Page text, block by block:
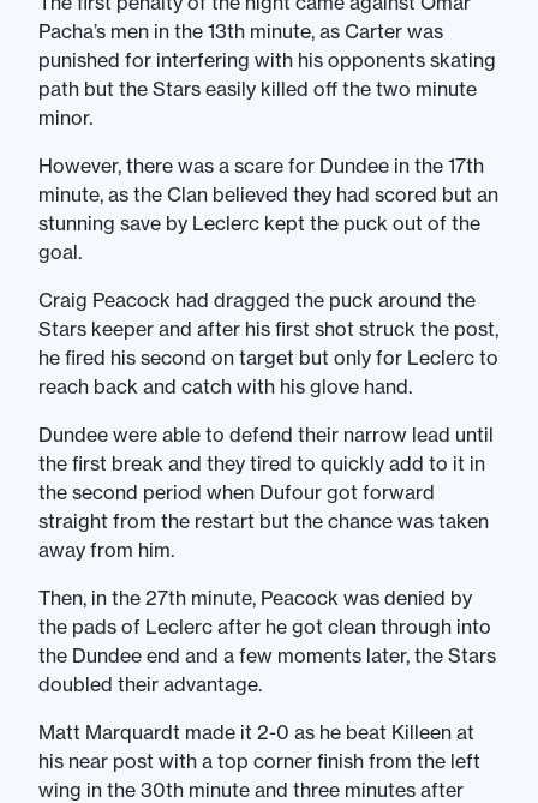
Pacha’s men in the 13th minute, as Carter was
punished for interfering with his opponents skating
path but the Stars easily killed off the two minute
minor.
However, there was a scare for Dundee in the 17th
minute, as the Clan believed they had scored but an
stunning save by Leclerc kept the puck out of the
goal.
Craig Peacock had dragged the puck around the
Stars keeper and after his first shot struck the post,
he fired his second on target but only for Leclerc to
reach back and catch with his glove hand.
Dundee were able to defend their narrow lead until
the first break and they tired to quickly add to it in
the second period when Dufour got forward
straight from the restart but the chance was taken
away from him.
Then, in the 27th minute, Peacock was denied by
the pads of Leclerc after he got clean through into
the Dundee end and a few moments later, the Stars
doubled their advantage.
Matt Marquardt made it 2-0 as he beat Killeen at
his near post with a top corner finish from the left
wing in the 30th minute and three minutes after